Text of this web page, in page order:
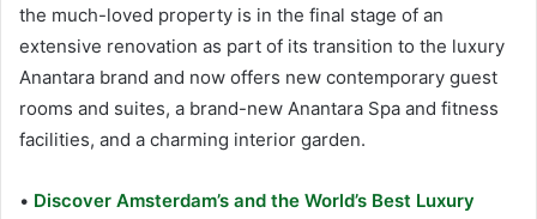
the much-loved property is in the final stage of an
extensive renovation as part of its transition to the luxury
Anantara brand and now offers new contemporary guest
rooms and suites, a brand-new Anantara Spa and fitness
facilities, and a charming interior garden.
• Discover Amsterdam’s and the World’s Best Luxury